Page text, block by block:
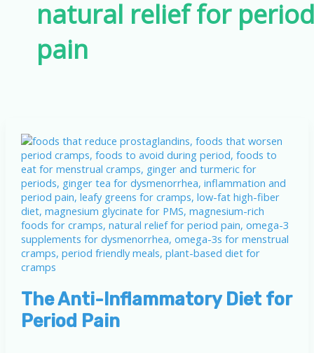
natural relief for period
pain
The Anti-Inflammatory Diet for
Period Pain